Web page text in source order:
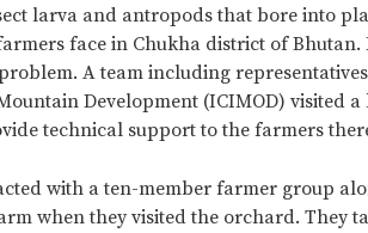
larva and antropods that bore into
face in Chukha district of Bhutan.
A team including
Development (ICIMOD) visited
technical support to the farmers
with a ten-member farmer group
when they visited the orchard. They